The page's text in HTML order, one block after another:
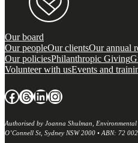
Our board
Our peopleOur clientsOur annual
Our policiesPhilanthropic Giving
Volunteer with usEvents and
Facebook Threads LinkedIn Instagram
Authorised by Joanna Shulman,
O’Connell St, Sydney NSW 2000 • ABN: 72